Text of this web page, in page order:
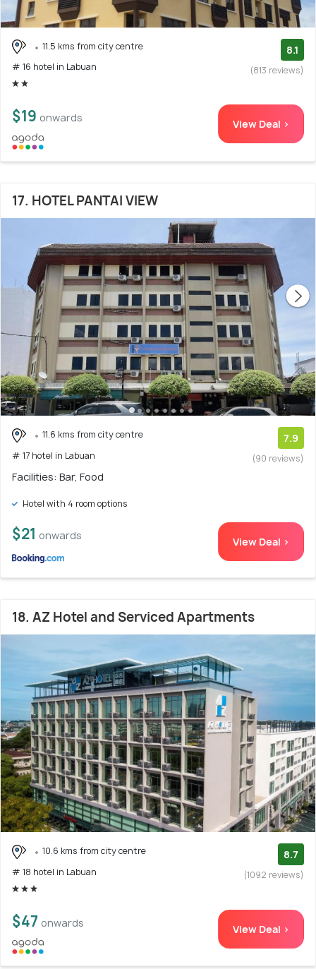
11.5 kms from city centre
# 16 hotel in Labuan
8.1
(813 reviews)
$19 onwards View Deal >
17. HOTEL PANTAI VIEW
11.6 kms from city centre
# 17 hotel in Labuan
7.9
(90 reviews)
Facilities: Bar, Food
Hotel with 4 room options
$21 onwards View Deal >
18. AZ Hotel and Serviced Apartments
10.6 kms from city centre
# 18 hotel in Labuan
8.7
(1092 reviews)
$47 onwards View Deal >